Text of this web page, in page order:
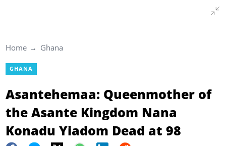
Home Ghana
GHANA
Asantehemaa: Queenmother of
the Asante Kingdom Nana
Konadu Yiadom Dead at 98